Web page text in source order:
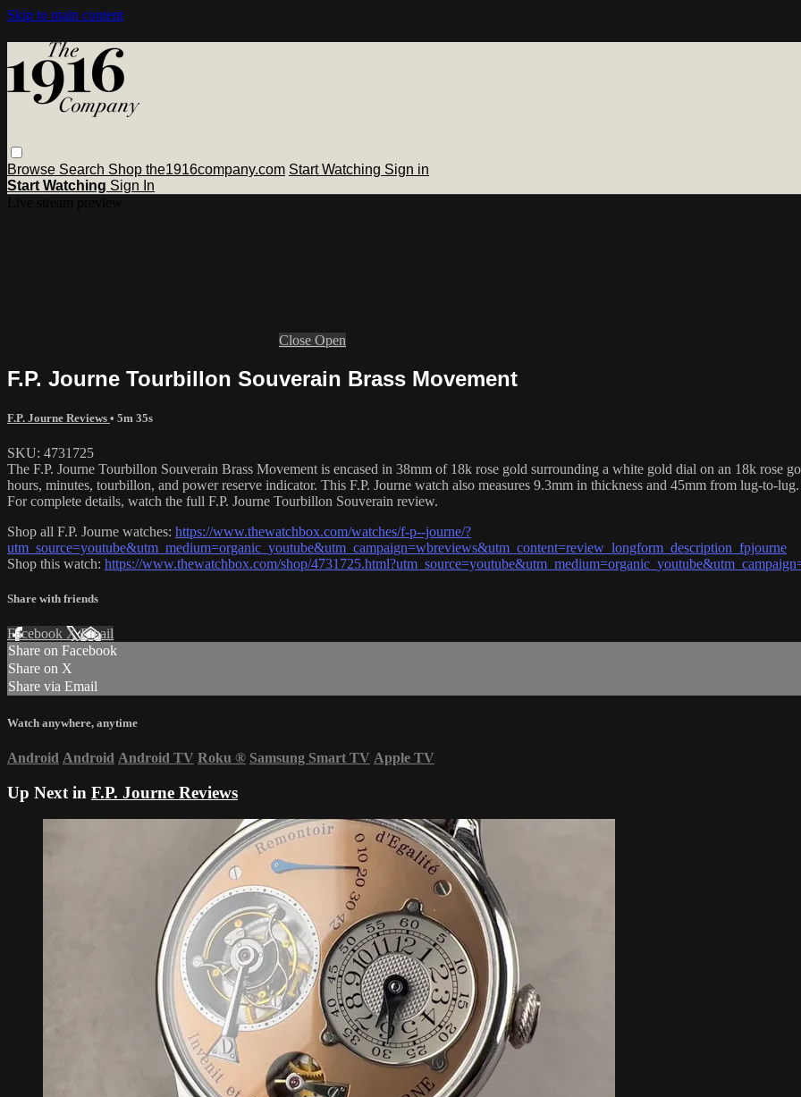
Skip to main content
Browse Search Shop the1916company.com Start Watching Sign in
Start Watching Sign In
Close Open
F.P. Journe Tourbillon Souverain Brass Movement
F.P. Journe Reviews • 5m 35s
SKU: 4731725
The F.P. Journe Tourbillon Souverain Brass Movement is encased in 38mm of 18k rose gold surrounding a white gold dial on an 18k rose
hours, minutes, tourbillon, and power reserve indicator. This F.P. Journe watch also measures 9.3mm in thickness and 45mm from lug-to-lug.
For complete details, watch the full F.P. Journe Tourbillon Souverain review.
Shop all F.P. Journe watches: https://www.thewatchbox.com/watches/f-p--journe/?
utm_source=youtube&utm_medium=organic_youtube&utm_campaign=wbreviews&utm_content=review_longform_description_fpjourne
Shop this watch: https://www.thewatchbox.com/shop/
Share with friends
Facebook XEmail
Share on Facebook
Share on X
Share via Email
Watch anywhere, anytime
Android Android Android TV Roku ® Samsung Smart TV Apple TV
Up Next in F.P. Journe Reviews